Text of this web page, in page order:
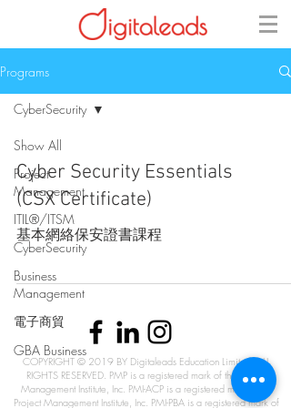
Programs
Show All
Project
Management
ITIL®/ITSM
CyberSecurity
Business
Management
電子商貿
GBA Business
CyberSecurity
Cyber Security Essentials
(CSX Certificate)
基本網絡保安證書課程
COPYRIGHT © 2019 BY Digitaleads Education Limited. ALL
RIGHTS RESERVED. PMP is a registered mark of the Project
Management Institute, Inc. PMI-ACP is a registered mark of the
Project Management Institute, Inc. PMI-PBA is a registered mark of